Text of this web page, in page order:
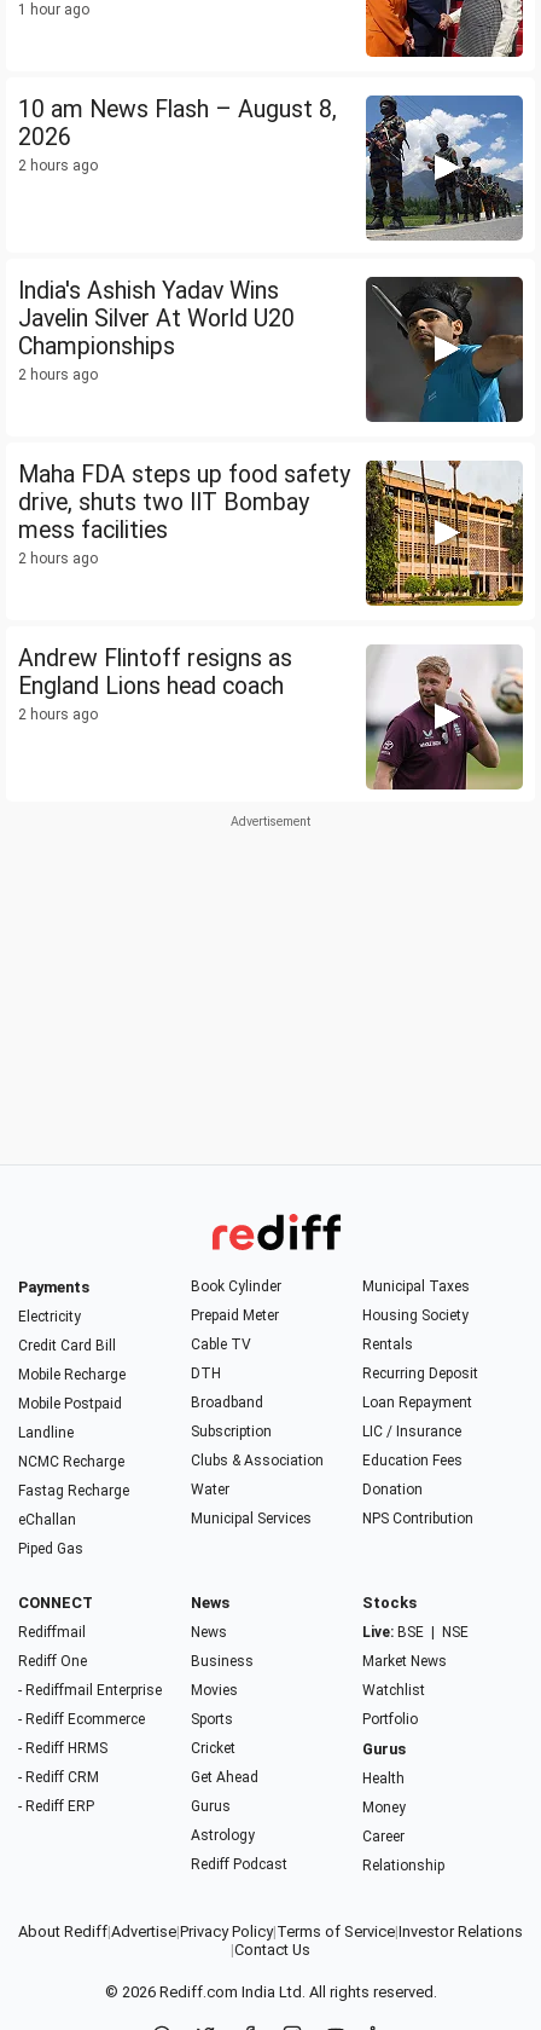
1 hour ago
10 am News Flash – August 8,
2026
2 hours ago
India's Ashish Yadav Wins
Javelin Silver At World U20
Championships
2 hours ago
Maha FDA steps up food safety
drive, shuts two IIT Bombay
mess facilities
2 hours ago
Andrew Flintoff resigns as
England Lions head coach
2 hours ago
Payments
Electricity
Credit Card Bill
Mobile Recharge
Mobile Postpaid
Landline
NCMC Recharge
Fastag Recharge
eChallan
Piped Gas
Book Cylinder
Prepaid Meter
Cable TV
DTH
Broadband
Subscription
Clubs & Association
Water
Municipal Services
Municipal Taxes
Housing Society
Rentals
Recurring Deposit
Loan Repayment
LIC / Insurance
Education Fees
Donation
NPS Contribution
CONNECT
Rediffmail
Rediff One
- Rediffmail Enterprise
- Rediff Ecommerce
- Rediff HRMS
- Rediff CRM
- Rediff ERP
News
News
Business
Movies
Sports
Cricket
Get Ahead
Gurus
Astrology
Rediff Podcast
Stocks
Live: BSE
NSE
Market News
Watchlist
Portfolio
Gurus
Health
Money
Career
Relationship
About Rediff|Advertise|Privacy Policy|Terms of Service|Investor Relations
|Contact Us
© 2026 Rediff.com India Ltd. All rights reserved.